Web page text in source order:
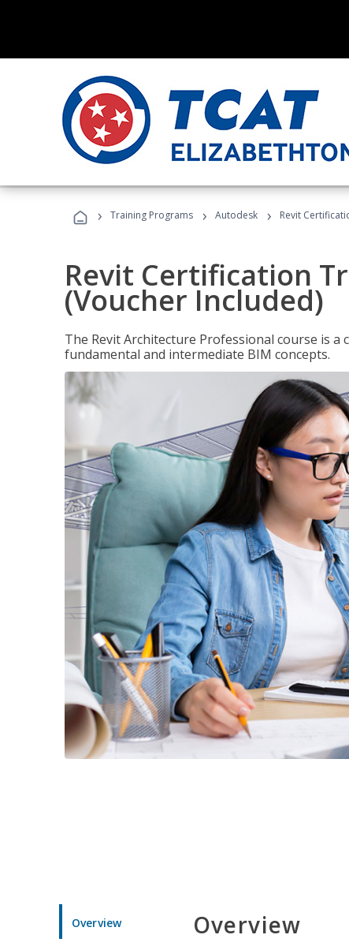
› Training Programs › Autodesk › Revit
Revit Certification
(Voucher Included)
The Revit Architecture Professional course is
fundamental and intermediate BIM concepts.
Overview Overview